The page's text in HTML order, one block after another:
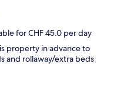
for CHF 45.0 per day
property in advance to
and rollaway/extra beds